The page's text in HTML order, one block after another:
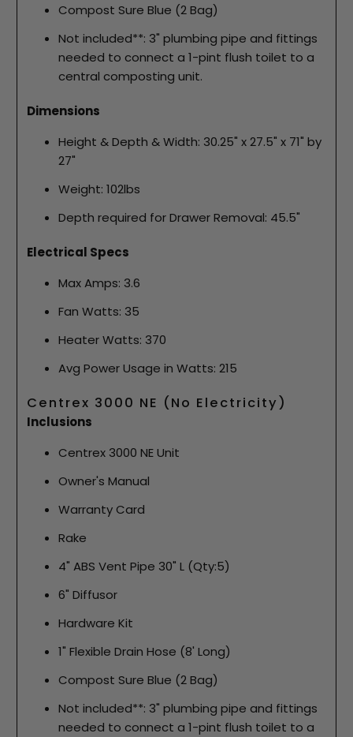
Compost Sure Blue (2 Bag)
Not included**: 3" plumbing pipe and fittings
needed to connect a 1-pint flush toilet to a
central composting unit.
Dimensions
Height & Depth & Width: 30.25" x 27.5" x 71" by
27"
Weight: 102lbs
Depth required for Drawer Removal: 45.5"
Electrical Specs
Max Amps: 3.6
Fan Watts: 35
Heater Watts: 370
Avg Power Usage in Watts: 215
Centrex 3000 NE (No Electricity)
Inclusions
Centrex 3000 NE Unit
Owner's Manual
Warranty Card
Rake
4" ABS Vent Pipe 30" L (Qty:5)
6" Diffusor
Hardware Kit
1" Flexible Drain Hose (8' Long)
Compost Sure Blue (2 Bag)
Not included**: 3" plumbing pipe and fittings
needed to connect a 1-pint flush toilet to a